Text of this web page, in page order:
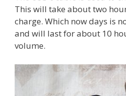
This will take about two
charge. Which now days is
and will last for about 10
volume.